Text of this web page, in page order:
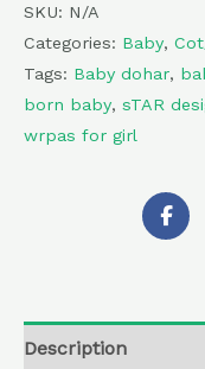
SKU: N/A
Categories: Baby,
Tags: Baby dohar,
born baby, sTAR
wrpas for girl
Description